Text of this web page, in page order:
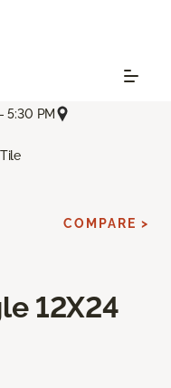
5:30 PM
Tile
12X24
COMPARE >